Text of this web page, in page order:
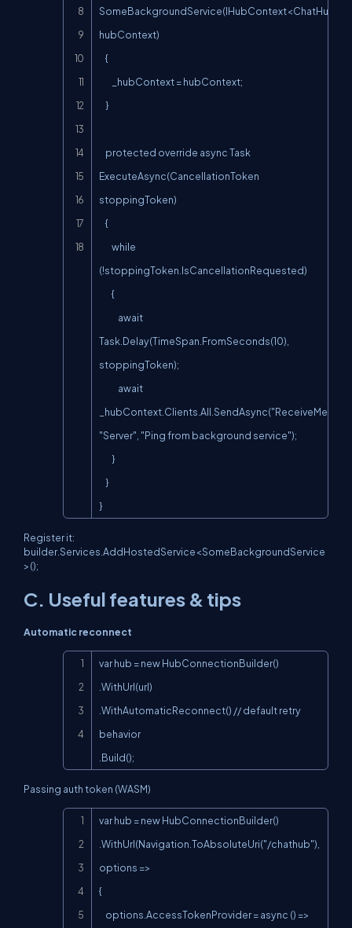
SomeBackgroundService(IHubContext<ChatHub>
hubContext)
ExecuteAsync(CancellationToken
stoppingToken)
(!stoppingToken.IsCancellationRequested)
Task.Delay(TimeSpan.FromSeconds(10),
stoppingToken);
"Server", "Ping from background service");
}
Register it:
builder.Services.AddHostedService<SomeBackgroundService
>();
C. Useful features & tips
Automatic reconnect
var hub = new HubConnectionBuilder()
.WithUrl(url)
.WithAutomaticReconnect() // default retry
behavior
.Build();
Passing auth token (WASM)
var hub = new HubConnectionBuilder()
.WithUrl(Navigation.ToAbsoluteUri("/chathub"),
options =>
{